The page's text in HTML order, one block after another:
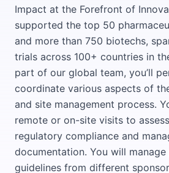
Impact at the Forefront of
supported the top 50
and more than 750 biotechs,
trials across 100+ countries in
part of our global team, you’ll
coordinate various aspects of
and site management process.
remote or on-site visits to
regulatory compliance and
documentation. You will
guidelines from different